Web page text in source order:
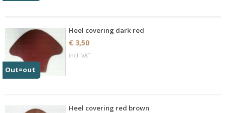
Out=out
Heel covering dark red
€ 3,50
incl. VAT
Heel covering red brown